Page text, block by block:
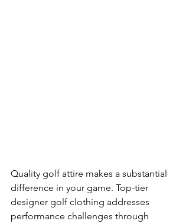
Quality golf attire makes a substantial
difference in your game. Top-tier
designer golf clothing addresses
performance challenges through